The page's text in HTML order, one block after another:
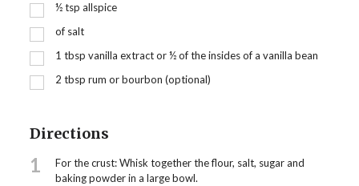
½tsp allspice
of salt
1 tbsp vanilla extract or ½ of the insides of a vanilla bean
2 tbsp rum or bourbon (optional)
Directions
1
For the crust: Whisk together the flour, salt, sugar and
baking powder in a large bowl.